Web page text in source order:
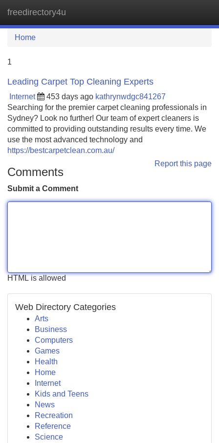
freedirectory4u
Home
1
Leading Carpet Top Cleaning Experts
Internet 453 days ago kathrynwdgc841267
Searching for the premier carpet cleaning professionals in
Sydney? Look no further! Our team of expert cleaners is
committed to providing outstanding results every time. We
use the most advanced technology and
https://bestcarpetclean.com.au/
Report this page
Comments
Submit a Comment
HTML is allowed
Web Directory Categories
Arts
Business
Computers
Games
Health
Home
Internet
Kids and Teens
News
Recreation
Reference
Science